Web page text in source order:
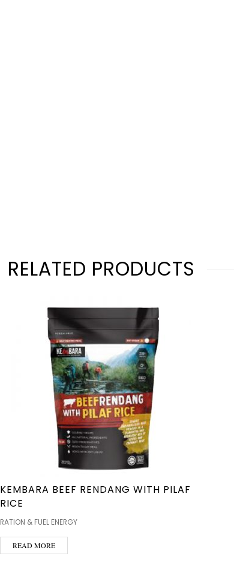
RELATED PRODUCTS
KEMBARA BEEF RENDANG WITH PILAF
RICE
RATION & FUEL ENERGY
READ MORE